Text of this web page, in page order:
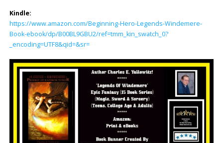
Kindle:
https://www.amazon.com/Beginning-Hero-Legends-Windemere-
Book-ebook/dp/B00BL9GBU2/ref=tmm_kin_swatch_0?
_encoding=UTF8&qid=&sr=